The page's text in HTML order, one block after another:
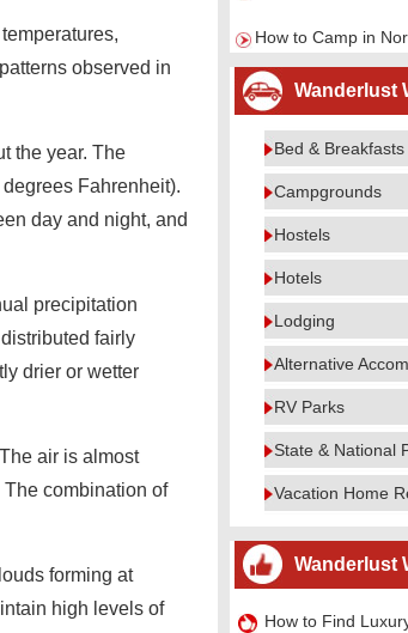
observed in
the year. The
Fahrenheit).
day and night, and
precipitation
fairly
drier or wetter
air is almost
combination of
forming at
high levels of
How to Camp in
Wanderlust
Bed & Breakfasts
Campgrounds
Hostels
Hotels
Lodging
Alternative
RV Parks
State & National
Vacation Home
Wanderlust
How to Find